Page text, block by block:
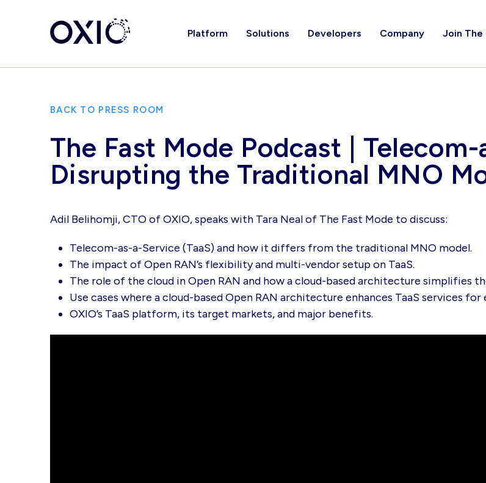
Platform Solutions Developers Company Join The
BACK TO PRESS ROOM
The Fast Mode Podcast |
Disrupting the Traditional MNO
Adil Belihomji, CTO of OXIO, speaks with Tara Neal of The Fast Mode to discuss:
Telecom-as-a-Service (TaaS) and how it differs from the traditional MNO model.
The impact of Open RAN’s flexibility and multi-vendor setup on TaaS.
The role of the cloud in Open RAN and how a cloud-based architecture simplifies
Use cases where a cloud-based Open RAN architecture enhances TaaS services for
OXIO’s TaaS platform, its target markets, and major benefits.